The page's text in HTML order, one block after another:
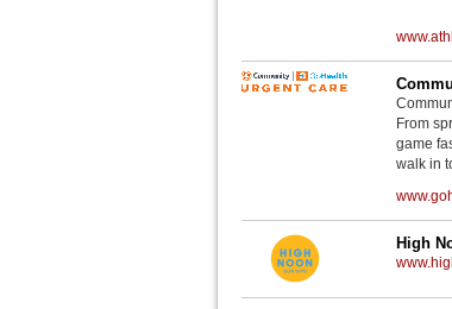
From
game
walk in
High